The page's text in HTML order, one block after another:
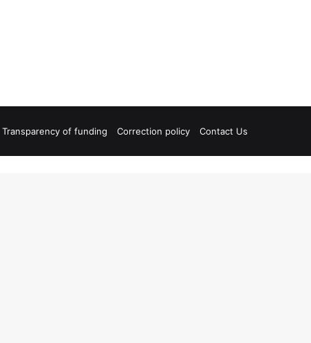
Transparency of funding Correction policy Contact Us